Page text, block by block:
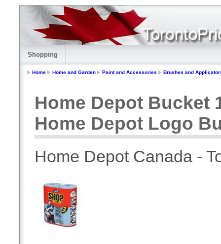
Shopping
Home Home and Garden Paint and Accessories Brushes and
Home Depot Bucket
Home Depot Logo
Home Depot Canada -